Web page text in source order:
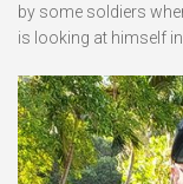
by some soldiers
is looking at himself